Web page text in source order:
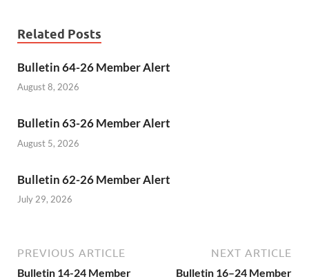
Related Posts
Bulletin 64-26 Member Alert
August 8, 2026
Bulletin 63-26 Member Alert
August 5, 2026
Bulletin 62-26 Member Alert
July 29, 2026
PREVIOUS ARTICLE
Bulletin 14-24 Member
NEXT ARTICLE
Bulletin 16–24 Member